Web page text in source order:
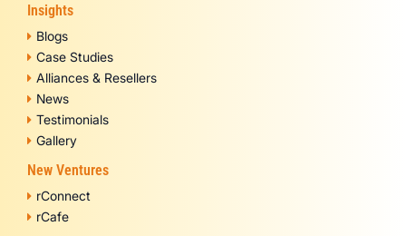
Insights
Blogs
Case Studies
Alliances & Resellers
News
Testimonials
Gallery
New Ventures
rConnect
rCafe